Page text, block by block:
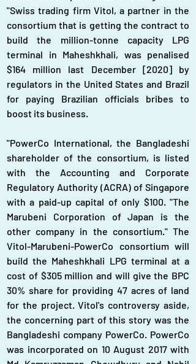
"Swiss trading firm Vitol, a partner in the
consortium that is getting the contract to
build the million-tonne capacity LPG
terminal in Maheshkhali, was penalised
$164 million last December [2020] by
regulators in the United States and Brazil
for paying Brazilian officials bribes to
boost its business.
"PowerCo International, the Bangladeshi
shareholder of the consortium, is listed
with the Accounting and Corporate
Regulatory Authority (ACRA) of Singapore
with a paid-up capital of only $100. "The
Marubeni Corporation of Japan is the
other company in the consortium." The
Vitol-Marubeni-PowerCo consortium will
build the Maheshkhali LPG terminal at a
cost of $305 million and will give the BPC
30% share for providing 47 acres of land
for the project. Vitol's controversy aside,
the concerning part of this story was the
Bangladeshi company PowerCo. PowerCo
was incorporated on 10 August 2017 with